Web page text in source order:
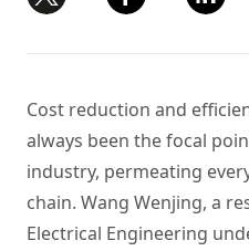
Cost reduction and
always been the focal
industry, permeating
chain. Wang Wenjing, a
Electrical Engineering